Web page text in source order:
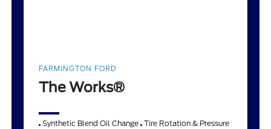
FARMINGTON FORD
The Works®
Synthetic Blend Oil Change Tire Rotation & Pressure